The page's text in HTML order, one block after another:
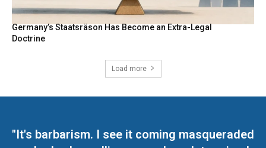
Germany’s Staatsräson Has Become an Extra-Legal
Doctrine
Load more
"It's barbarism. I see it coming masqueraded